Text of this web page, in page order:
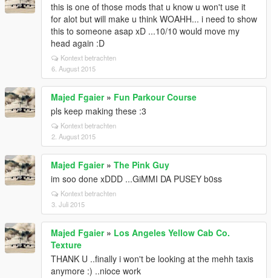
this is one of those mods that u know u won't use it
for alot but will make u think WOAHH... i need to show
this to someone asap xD ...10/10 would move my
head again :D
Kontext betrachten
6. August 2015
Majed Fgaier» Fun Parkour Course
pls keep making these :3
Kontext betrachten
2. August 2015
Majed Fgaier» The Pink Guy
im soo done xDDD ...GiMMI DA PUSEY b0ss
Kontext betrachten
3. Juli 2015
Majed Fgaier» Los Angeles Yellow Cab Co.
Texture
THANK U ..finally i won't be looking at the mehh taxis
anymore :) ..nioce work